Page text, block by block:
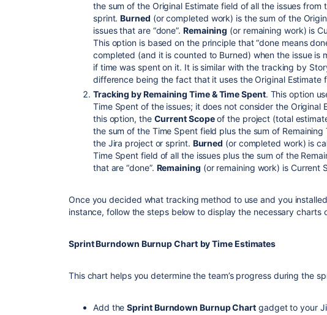
the sum of the Original Estimate field of all the issues from
sprint. Burned (or completed work) is the sum of the
issues that are “done”. Remaining (or remaining work) is
This option is based on the principle that “done means
completed (and it is counted to Burned) when the issue is
if time was spent on it. It is similar with the tracking by
difference being the fact that it uses the Original Estimate
Tracking by Remaining Time & Time Spent. This option
Time Spent of the issues; it does not consider the Original
this option, the Current Scope of the project (total
the sum of the Time Spent field plus the sum of Remaining
the Jira project or sprint. Burned (or completed work) is
Time Spent field of all the issues plus the sum of the
that are “done”. Remaining (or remaining work) is Current
Once you decided what tracking method to use and you installed
instance, follow the steps below to display the necessary charts
Sprint Burndown Burnup Chart by Time Estimates
This chart helps you determine the team’s progress during the
Add the Sprint Burndown Burnup Chart gadget to your